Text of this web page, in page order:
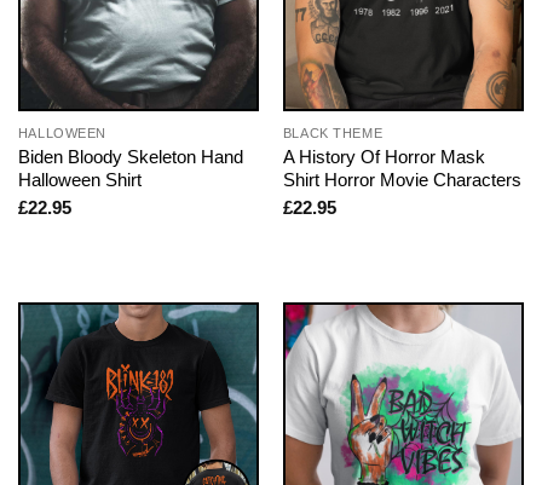
HALLOWEEN
Biden Bloody Skeleton Hand
Halloween Shirt
£22.95
BLACK THEME
A History Of Horror Mask
Shirt Horror Movie Characters
£22.95